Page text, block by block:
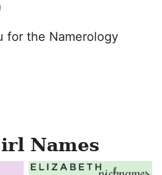
for the Namerology
Names